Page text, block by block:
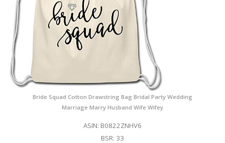
Bride Squad Cotton Drawstring Bag Bridal Party Wedding
Marriage Marry Husband Wife Wifey
ASIN: B0822ZNHV6
BSR: 33